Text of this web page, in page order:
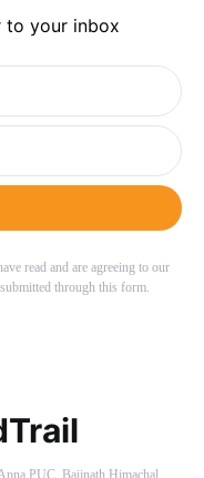
to your inbox
read and are agreeing to our
through this form.
PUC, Baijnath Himachal